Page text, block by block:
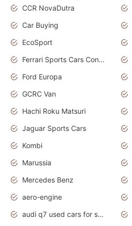
CCR NovaDutra
Car Buying
EcoSport
Ferrari Sports Cars Concept
Ford Europa
GCRC Van
Hachi Roku Matsuri
Jaguar Sports Cars
Kombi
Marussia
Mercedes Benz
aero-engine
audi q7 used cars for sale uk